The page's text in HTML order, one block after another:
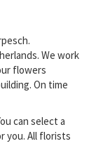
place
flower
luxury
or
They
and
We work
flowers
On time
can select a
you. All florists